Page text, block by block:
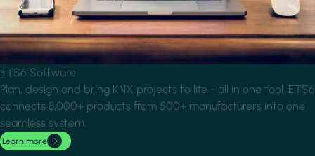
ETS6 Software
Plan, design and bring KNX projects to life - all in one tool. ETS6
connects 8,000+ products from 500+ manufacturers into one
seamless system.
Learn more